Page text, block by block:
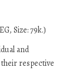
Size: 79k.)
and
respective